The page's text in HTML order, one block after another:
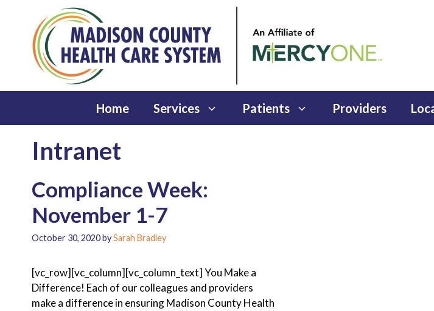
content
Home Services Patients Providers
Intranet
Compliance Week:
November 1-7
October 30, 2020bySarah Bradley
[vc_row][vc_column][vc_column_text] You Make a
Difference! Each of our colleagues and providers
make a difference in ensuring Madison County Health